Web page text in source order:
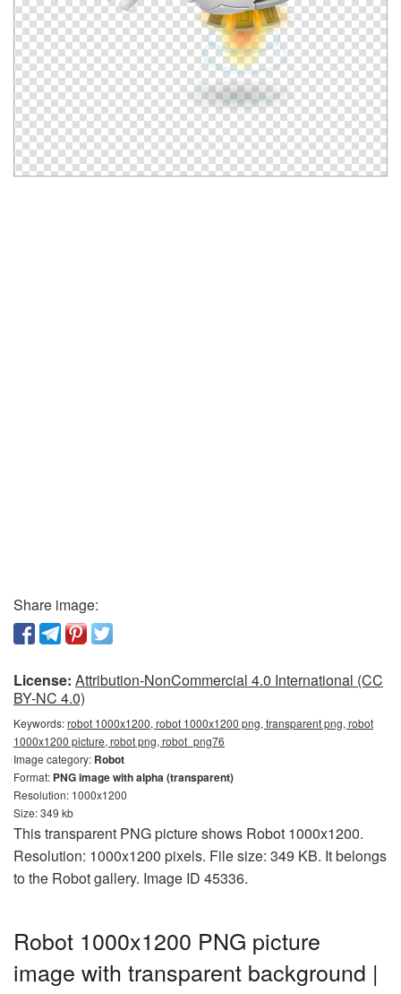
Share image:
License: Attribution-NonCommercial 4.0 International (CC
BY-NC 4.0)
Keywords:robot 1000x1200, robot 1000x1200 png, transparent png, robot
1000x1200 picture, robot png, robot_png76
Image category: Robot
Format: PNG image with alpha (transparent)
Resolution: 1000x1200
Size: 349 kb
This transparent PNG picture shows Robot 1000x1200.
Resolution: 1000x1200 pixels. File size: 349 KB. It belongs
to the Robot gallery. Image ID 45336.
Robot 1000x1200 PNG picture
image with transparent background |